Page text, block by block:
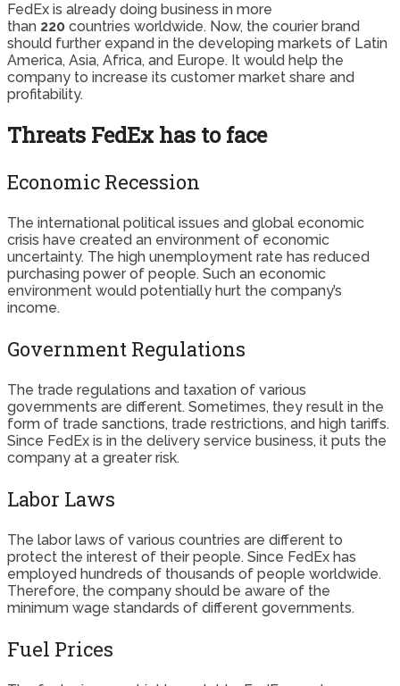
FedEx is already doing business in more
than 220 countries worldwide. Now, the courier brand
should further expand in the developing markets of Latin
America, Asia, Africa, and Europe. It would help the
company to increase its customer market share and
profitability.
Threats FedEx has to face
Economic Recession
The international political issues and global economic
crisis have created an environment of economic
uncertainty. The high unemployment rate has reduced
purchasing power of people. Such an economic
environment would potentially hurt the company’s
income.
Government Regulations
The trade regulations and taxation of various
governments are different. Sometimes, they result in the
form of trade sanctions, trade restrictions, and high tariffs.
Since FedEx is in the delivery service business, it puts the
company at a greater risk.
Labor Laws
The labor laws of various countries are different to
protect the interest of their people. Since FedEx has
employed hundreds of thousands of people worldwide.
Therefore, the company should be aware of the
minimum wage standards of different governments.
Fuel Prices